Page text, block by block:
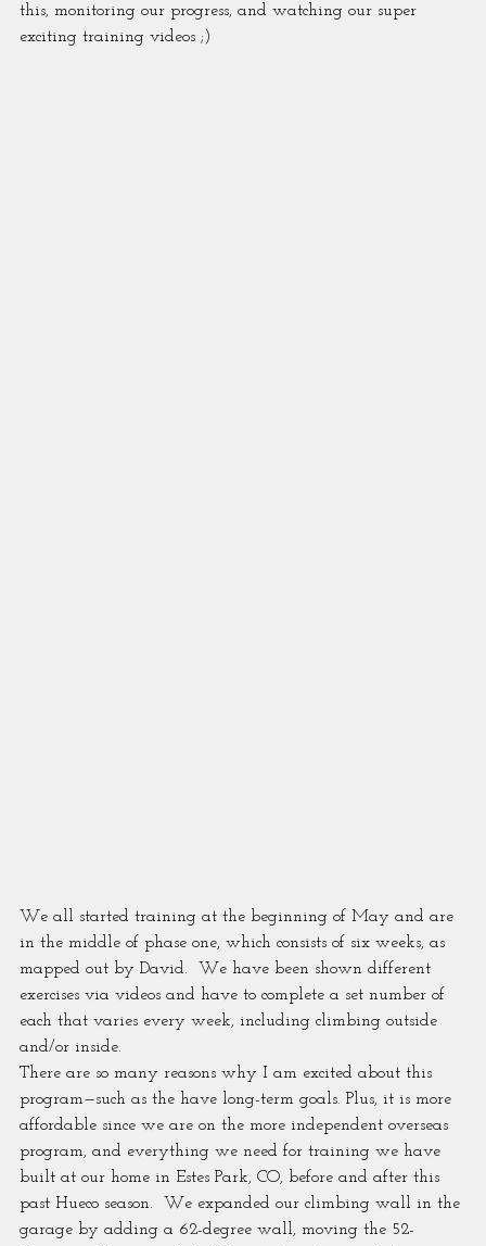
this, monitoring our progress, and watching our super
exciting training videos ;)
We all started training at the beginning of May and are
in the middle of phase one, which consists of six weeks, as
mapped out by David.  We have been shown different
exercises via videos and have to complete a set number of
each that varies every week, including climbing outside
and/or inside.
There are so many reasons why I am excited about this
program—such as the have long-term goals. Plus, it is more
affordable since we are on the more independent overseas
program, and everything we need for training we have
built at our home in Estes Park, CO, before and after this
past Hueco season.  We expanded our climbing wall in the
garage by adding a 62-degree wall, moving the 52-